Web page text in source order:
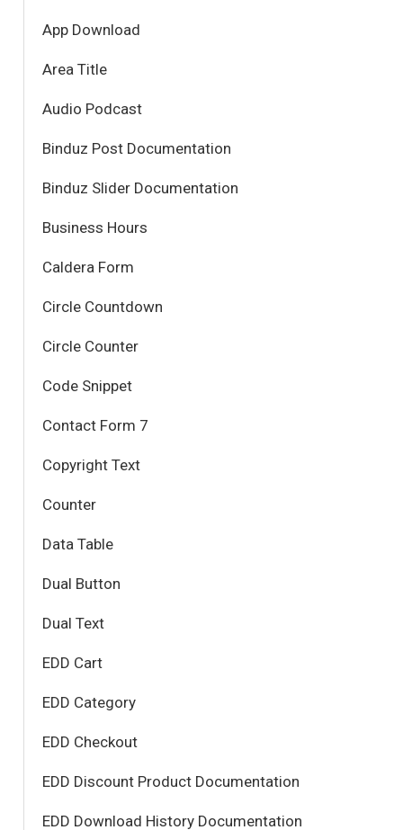
App Download
Area Title
Audio Podcast
Binduz Post Documentation
Binduz Slider Documentation
Business Hours
Caldera Form
Circle Countdown
Circle Counter
Code Snippet
Contact Form 7
Copyright Text
Counter
Data Table
Dual Button
Dual Text
EDD Cart
EDD Category
EDD Checkout
EDD Discount Product Documentation
EDD Download History Documentation